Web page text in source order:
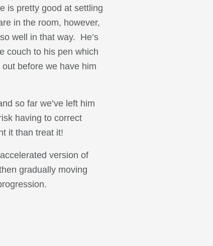
is pretty good at settling
in the room, however,
well in that way. He’s
couch to his pen which
before we have him
so far we’ve left him
having to correct
it than treat it!
version of
gradually moving